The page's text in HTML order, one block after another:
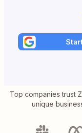
Top companies trust
unique